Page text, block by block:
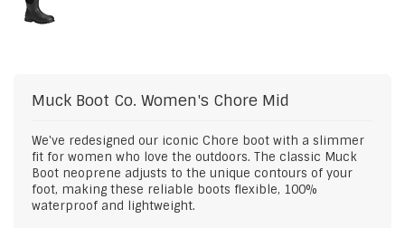
Muck Boot Co. Women's Chore Mid
We've redesigned our iconic Chore boot with a slimmer
fit for women who love the outdoors. The classic Muck
Boot neoprene adjusts to the unique contours of your
foot, making these reliable boots flexible, 100%
waterproof and lightweight.